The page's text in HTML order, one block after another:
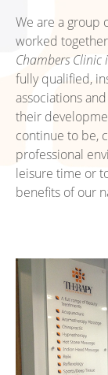
We are a group
worked
Chambers Clinic
fully qualified,
associations
their
continue to be,
professional
leisure time or
benefits of our